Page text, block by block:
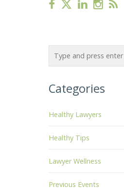
Categories
Healthy Lawyers
Healthy Tips
Lawyer Wellness
Previous Events